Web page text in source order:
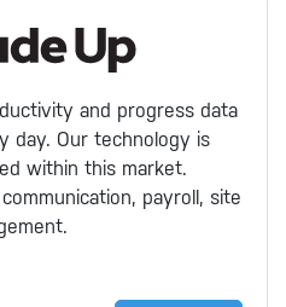
and progress data
day. Our technology is
within this market.
payroll, site